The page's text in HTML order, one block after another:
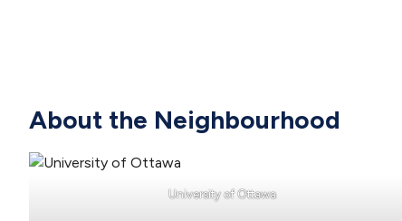
About the Neighbourhood
University of Ottawa